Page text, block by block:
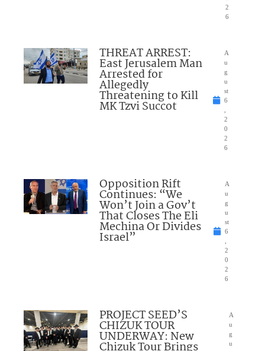
2
6
THREAT ARREST:
East Jerusalem Man
Arrested for
Allegedly
Threatening to Kill
MK Tzvi Succot
A
u
g
u
st
6
2
0
2
6
Opposition Rift
Continues: “We
Won’t Join a Gov’t
That Closes The Eli
Mechina Or Divides
Israel”
A
u
g
u
st
6
2
0
2
6
PROJECT SEED’S
CHIZUK TOUR
UNDERWAY: New
Chizuk Tour Brings
A
u
g
u